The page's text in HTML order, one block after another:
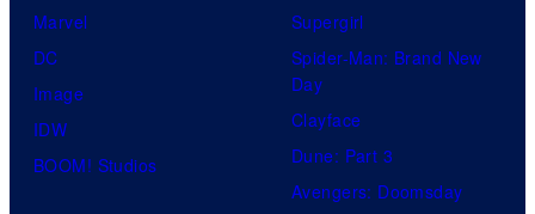
Marvel
DC
Image
IDW
BOOM! Studios
Supergirl
Spider-Man: Brand New
Day
Clayface
Dune: Part 3
Avengers: Doomsday